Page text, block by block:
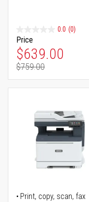
0.0 (0)
Price
Special Price
$639.00
Regular Price
$759.00
Print, copy, scan, fax